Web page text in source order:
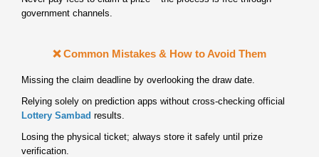
government channels.
❌ Common Mistakes & How to Avoid Them
Missing the claim deadline by overlooking the draw date.
Relying solely on prediction apps without cross‑checking official
Lottery Sambad results.
Losing the physical ticket; always store it safely until prize
verification.